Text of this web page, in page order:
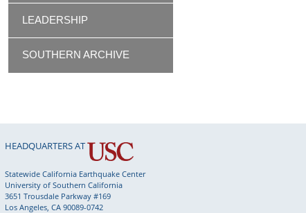
LEADERSHIP
SOUTHERN ARCHIVE
HEADQUARTERS AT
Statewide California Earthquake Center
University of Southern California
3651 Trousdale Parkway #169
Los Angeles, CA 90089-0742